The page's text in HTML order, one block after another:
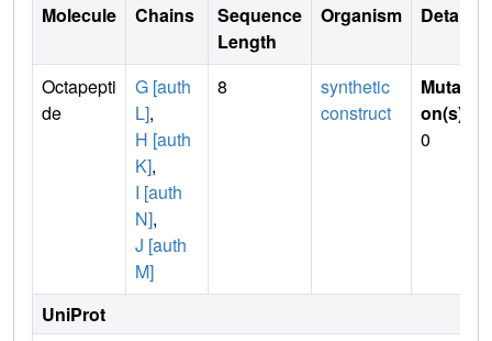
Molecule Chains
Sequence
Length
Organism Details
Octapepti
de
G [auth
L],
H [auth
K],
I [auth
N],
J [auth
M]
8
synthetic
construct
Mutati
on(s)
0
UniProt